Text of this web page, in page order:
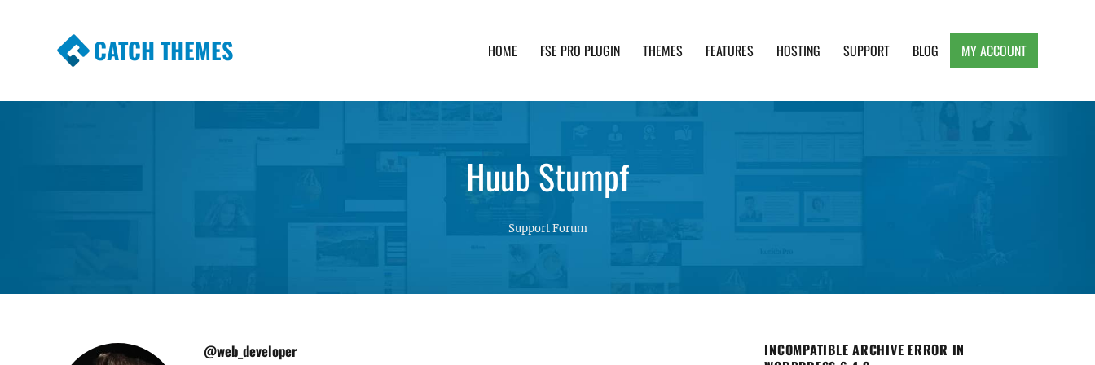
CATCH THEMES HOME FSE PRO PLUGIN THEMES FEATURES HOSTING SUPPORT BLOG MY ACCOUNT
Huub Stumpf
Support Forum
@web_developer
INCOMPATIBLE ARCHIVE ERROR IN